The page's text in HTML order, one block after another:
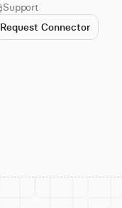
Support
Request Connector